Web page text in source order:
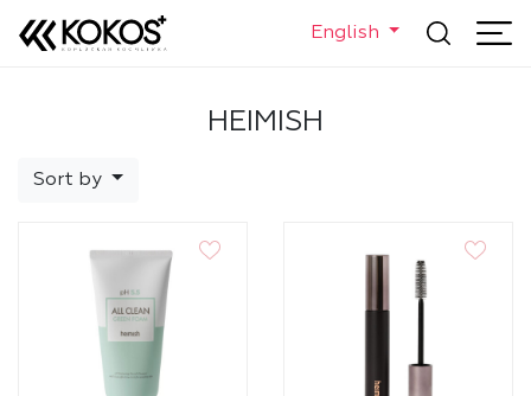
English
HEIMISH
Sort by